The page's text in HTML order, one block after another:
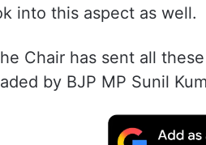
into this aspect as well.
Chair has sent all
by BJP MP Sunil